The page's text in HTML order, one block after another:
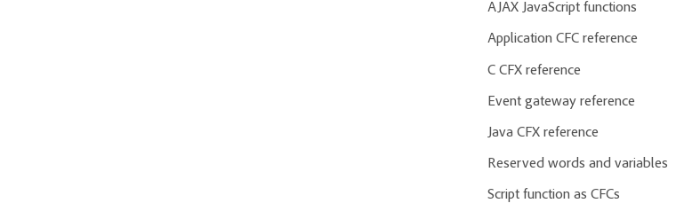
AJAX JavaScript functions
Application CFC reference
C CFX reference
Event gateway reference
Java CFX reference
Reserved words and variables
Script function as CFCs